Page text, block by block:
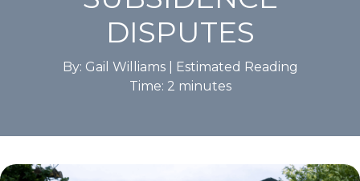
DISPUTES
By: Gail Williams |
Estimated Reading
Time: 2 minutes